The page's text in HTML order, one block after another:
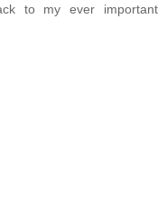
to my ever important